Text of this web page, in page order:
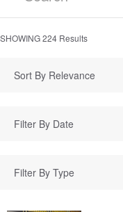
SHOWING224 Results
Sort By Relevance
Filter By Type